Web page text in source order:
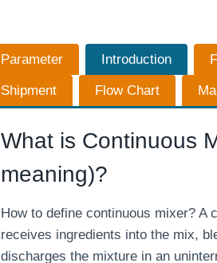
Parameter Introduction
Shipment Flow Chart
What is Continuous
meaning)?
How to define continuous mixer? A
receives ingredients into the mix,
discharges the mixture in an